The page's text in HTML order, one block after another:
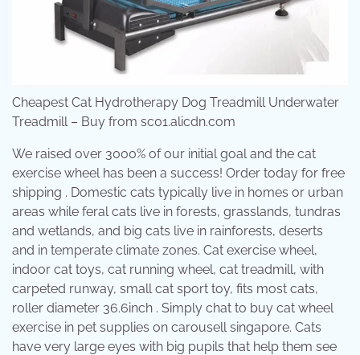
Cheapest Cat Hydrotherapy Dog Treadmill Underwater
Treadmill – Buy from sc01.alicdn.com
We raised over 3000% of our initial goal and the cat
exercise wheel has been a success! Order today for free
shipping . Domestic cats typically live in homes or urban
areas while feral cats live in forests, grasslands, tundras
and wetlands, and big cats live in rainforests, deserts
and in temperate climate zones. Cat exercise wheel,
indoor cat toys, cat running wheel, cat treadmill, with
carpeted runway, small cat sport toy, fits most cats,
roller diameter 36.6inch . Simply chat to buy cat wheel
exercise in pet supplies on carousell singapore. Cats
have very large eyes with big pupils that help them see